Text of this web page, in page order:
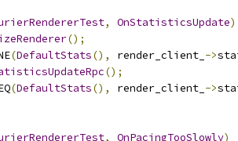
, OnStatisticsUpdate)
();
(DefaultStats(), render_client_ ->
();
(DefaultStats(), render_client_ ->
, OnPacingTooSlowly)